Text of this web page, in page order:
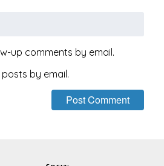
up comments by email.
by email.